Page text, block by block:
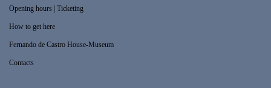
Opening hours | Ticketing
How to get here
Fernando de Castro House-Museum
Contacts